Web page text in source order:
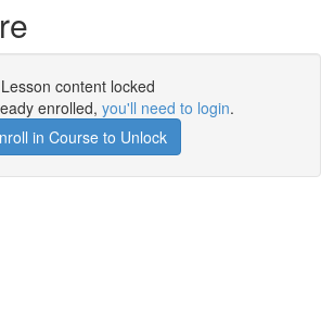
Lesson content locked
enrolled, you'll need to login.
in Course to Unlock